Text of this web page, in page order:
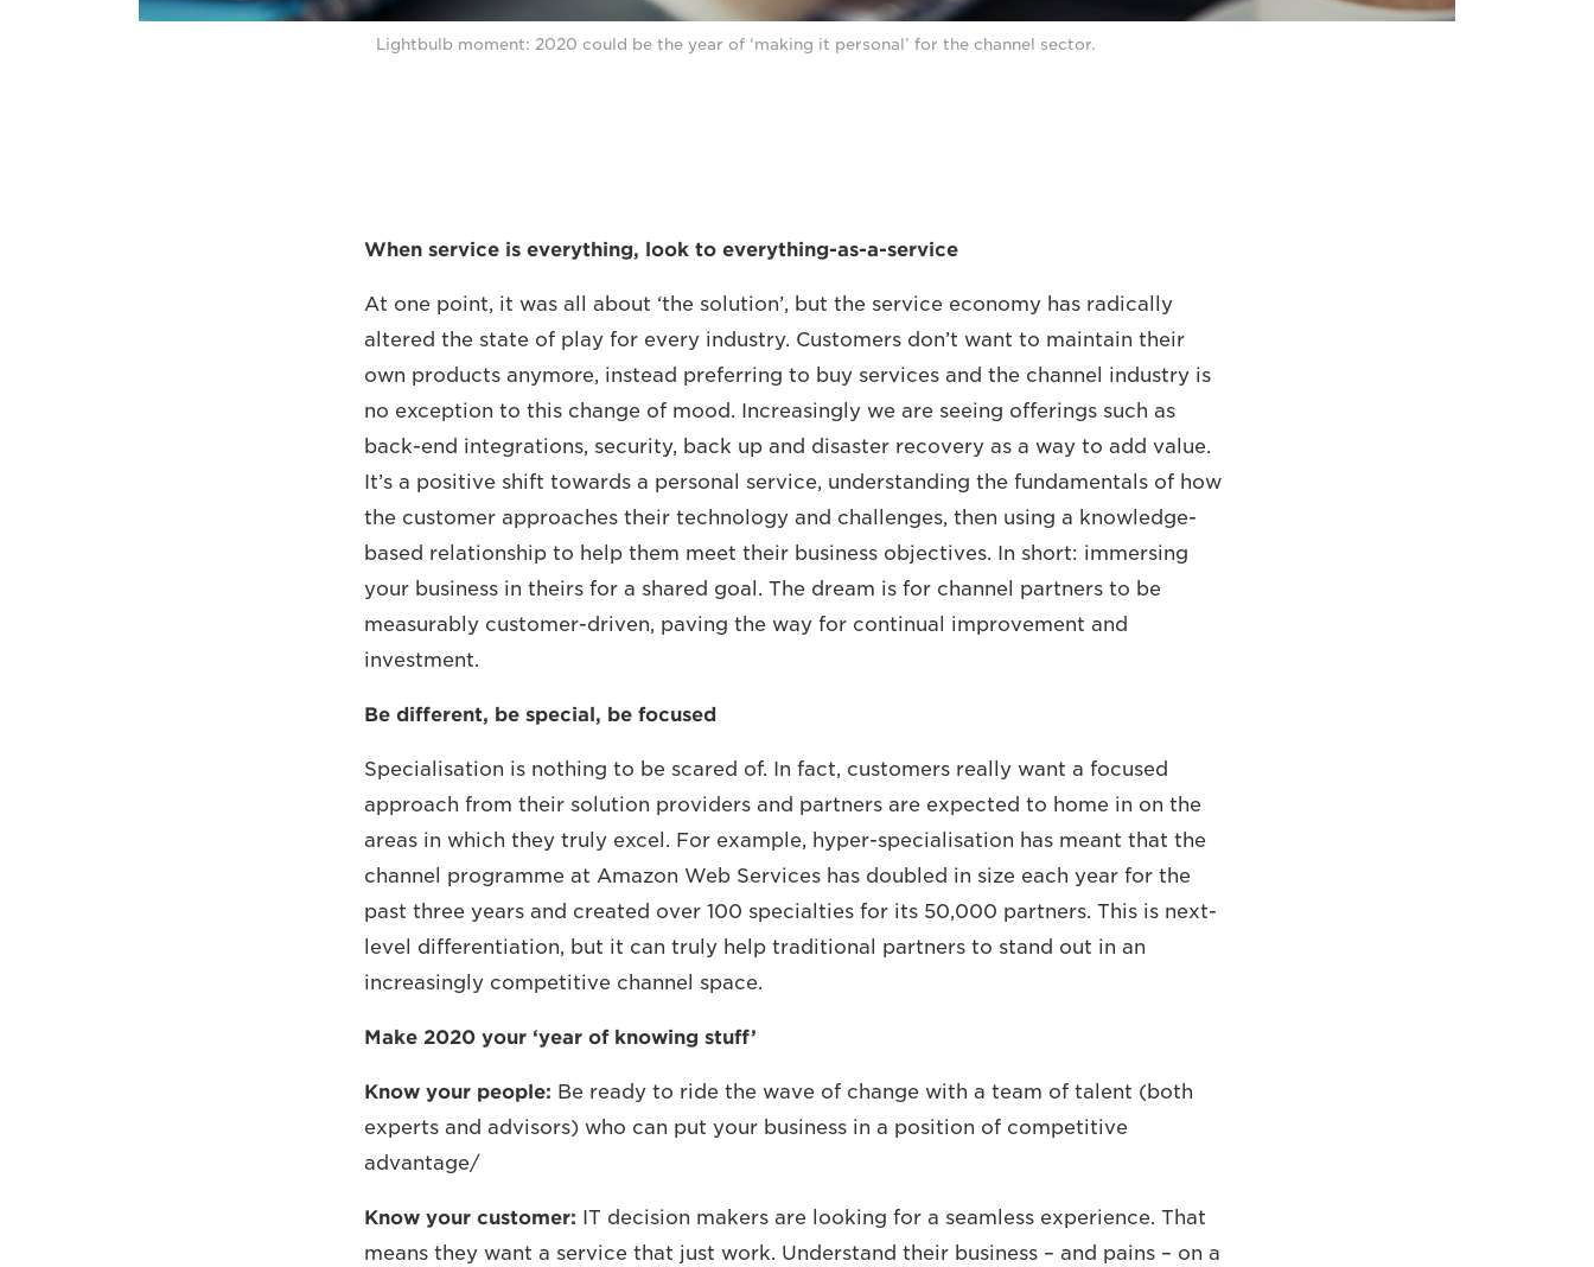
Lightbulb moment: 2020 could be the year of ‘making it personal’ for the channel sector.
When service is everything, look to everything-as-a-service
At one point, it was all about ‘the solution’, but the service economy has radically
altered the state of play for every industry. Customers don’t want to maintain their
own products anymore, instead preferring to buy services and the channel industry is
no exception to this change of mood. Increasingly we are seeing offerings such as
back-end integrations, security, back up and disaster recovery as a way to add value.
It’s a positive shift towards a personal service, understanding the fundamentals of how
the customer approaches their technology and challenges, then using a knowledge-
based relationship to help them meet their business objectives. In short: immersing
your business in theirs for a shared goal. The dream is for channel partners to be
measurably customer-driven, paving the way for continual improvement and
investment.
Be different, be special, be focused
Specialisation is nothing to be scared of. In fact, customers really want a focused
approach from their solution providers and partners are expected to home in on the
areas in which they truly excel. For example, hyper-specialisation has meant that the
channel programme at Amazon Web Services has doubled in size each year for the
past three years and created over 100 specialties for its 50,000 partners. This is next-
level differentiation, but it can truly help traditional partners to stand out in an
increasingly competitive channel space.
Make 2020 your ‘year of knowing stuff’
Know your people: Be ready to ride the wave of change with a team of talent (both
experts and advisors) who can put your business in a position of competitive
advantage/
Know your customer: IT decision makers are looking for a seamless experience. That
means they want a service that just work. Understand their business – and pains – on a